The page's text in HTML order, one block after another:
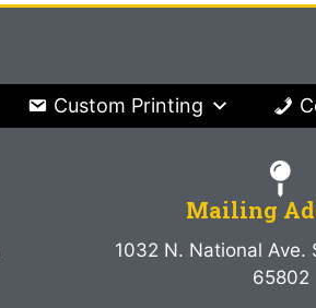
Custom Printing
Mailing
1032 N. National Ave.
65802